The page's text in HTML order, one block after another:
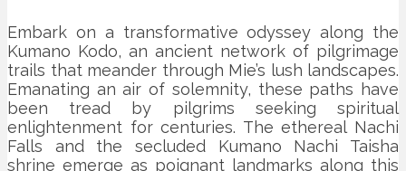
Embark on a transformative odyssey along the
Kumano Kodo, an ancient network of pilgrimage
trails that meander through Mie’s lush landscapes.
Emanating an air of solemnity, these paths have
been tread by pilgrims seeking spiritual
enlightenment for centuries. The ethereal Nachi
Falls and the secluded Kumano Nachi Taisha
shrine emerge as poignant landmarks along this